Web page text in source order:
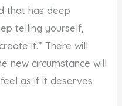
that has deep
telling yourself,
it.” There will
new circumstance will
as if it deserves